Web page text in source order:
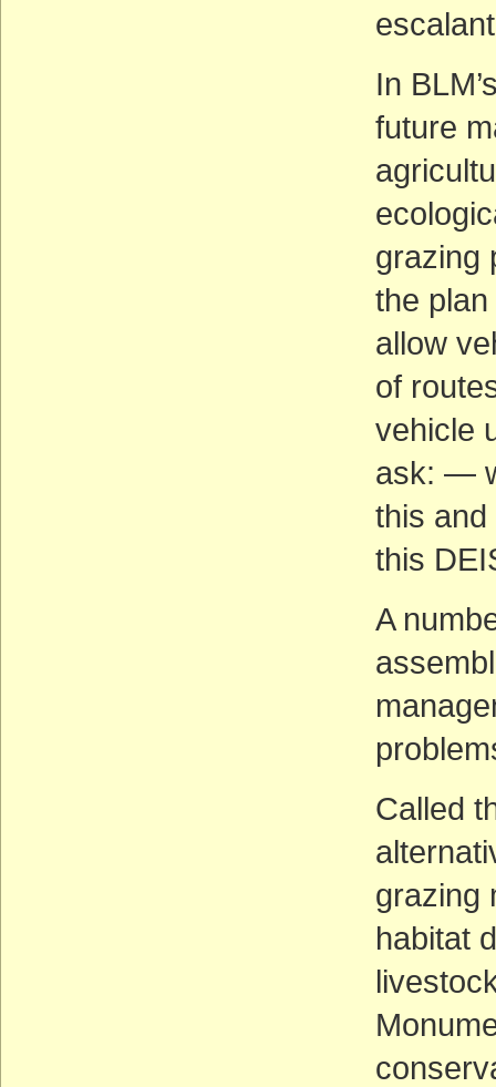
In
future
grazing
the
allow
of
vehicle
ask: —
this
this
A
Called
grazing
habitat